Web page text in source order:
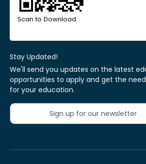
Scan to Download
Stay Updated!
We'll send you updates on the latest
opportunities to apply and get the
for your education.
Sign up for our newsletter